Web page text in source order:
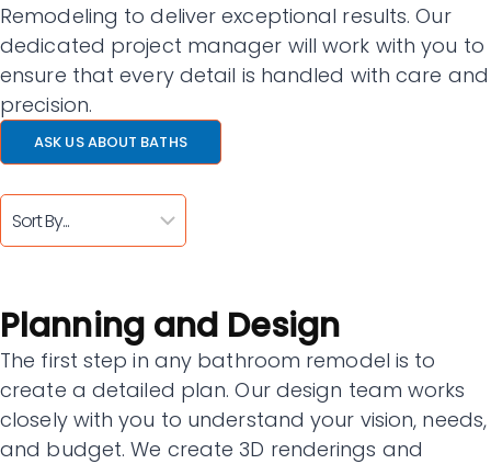
Remodeling to deliver exceptional results. Our
dedicated project manager will work with you to
ensure that every detail is handled with care and
precision.
ASK US ABOUT BATHS
Planning and Design
The first step in any bathroom remodel is to
create a detailed plan. Our design team works
closely with you to understand your vision, needs,
and budget. We create 3D renderings and